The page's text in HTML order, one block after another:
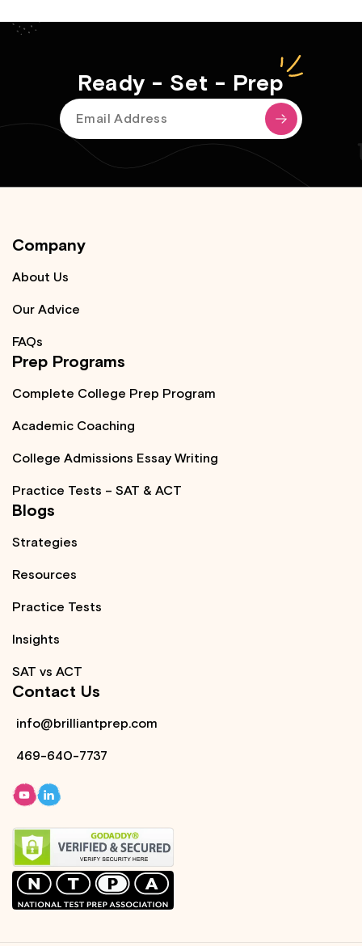
Ready - Set - Prep
Company
About Us
Our Advice
FAQs
Prep Programs
Complete College Prep Program
Academic Coaching
College Admissions Essay Writing
Practice Tests – SAT & ACT
Blogs
Strategies
Resources
Practice Tests
Insights
SAT vs ACT
Contact Us
info@brilliantprep.com
469-640-7737